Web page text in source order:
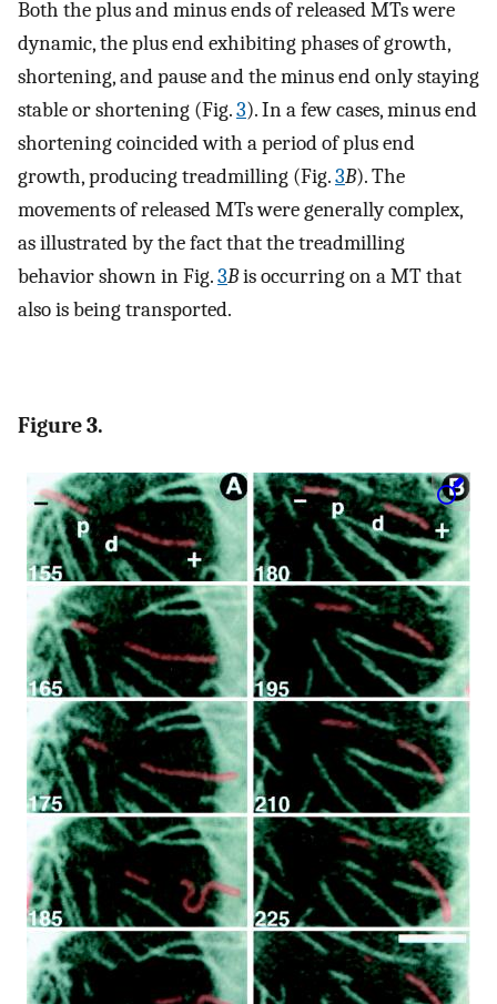
Both the plus and minus ends of released MTs were
dynamic, the plus end exhibiting phases of growth,
shortening, and pause and the minus end only staying
stable or shortening (Fig.3). In a few cases, minus end
shortening coincided with a period of plus end
growth, producing treadmilling (Fig.3B). The
movements of released MTs were generally complex,
as illustrated by the fact that the treadmilling
behavior shown in Fig.3Bis occurring on a MT that
also is being transported.
Figure 3.